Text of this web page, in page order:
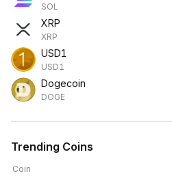
SOL
XRP
XRP
USD1
USD1
Dogecoin
DOGE
Trending Coins
Coin